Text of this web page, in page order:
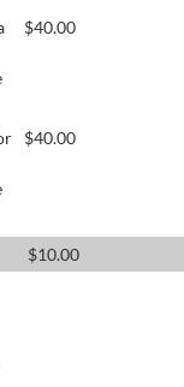
$40.00
$40.00
$10.00